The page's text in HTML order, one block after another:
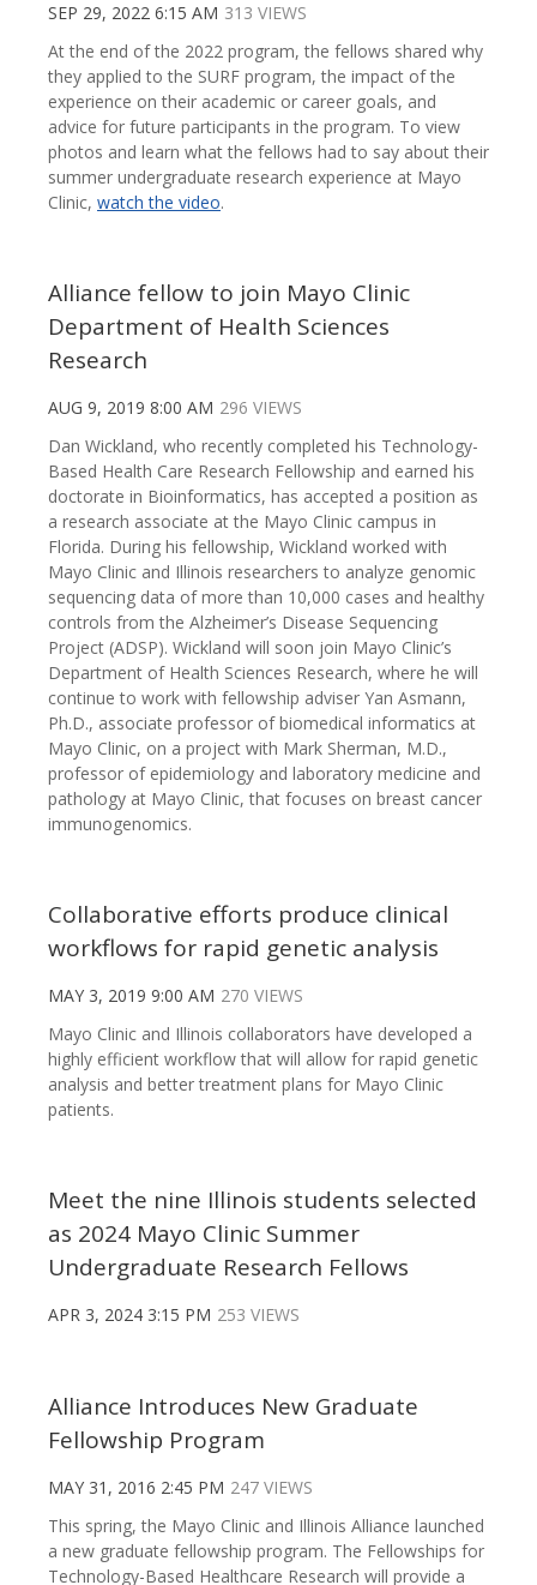
SEP 29, 2022 6:15 AM 313 VIEWS
At the end of the 2022 program, the fellows shared why
they applied to the SURF program, the impact of the
experience on their academic or career goals, and
advice for future participants in the program. To view
photos and learn what the fellows had to say about their
summer undergraduate research experience at Mayo
Clinic, watch the video.
Alliance fellow to join Mayo Clinic
Department of Health Sciences
Research
AUG 9, 2019 8:00 AM 296 VIEWS
Dan Wickland, who recently completed his Technology-
Based Health Care Research Fellowship and earned his
doctorate in Bioinformatics, has accepted a position as
a research associate at the Mayo Clinic campus in
Florida. During his fellowship, Wickland worked with
Mayo Clinic and Illinois researchers to analyze genomic
sequencing data of more than 10,000 cases and healthy
controls from the Alzheimer’s Disease Sequencing
Project (ADSP). Wickland will soon join Mayo Clinic’s
Department of Health Sciences Research, where he will
continue to work with fellowship adviser Yan Asmann,
Ph.D., associate professor of biomedical informatics at
Mayo Clinic, on a project with Mark Sherman, M.D.,
professor of epidemiology and laboratory medicine and
pathology at Mayo Clinic, that focuses on breast cancer
immunogenomics.
Collaborative efforts produce clinical
workflows for rapid genetic analysis
MAY 3, 2019 9:00 AM 270 VIEWS
Mayo Clinic and Illinois collaborators have developed a
highly efficient workflow that will allow for rapid genetic
analysis and better treatment plans for Mayo Clinic
patients.
Meet the nine Illinois students selected
as 2024 Mayo Clinic Summer
Undergraduate Research Fellows
APR 3, 2024 3:15 PM 253 VIEWS
Alliance Introduces New Graduate
Fellowship Program
MAY 31, 2016 2:45 PM 247 VIEWS
This spring, the Mayo Clinic and Illinois Alliance launched
a new graduate fellowship program. The Fellowships for
Technology-Based Healthcare Research will provide a